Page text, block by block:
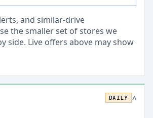
and similar-drive
the smaller set of stores we
side. Live offers above may show
DAILY >